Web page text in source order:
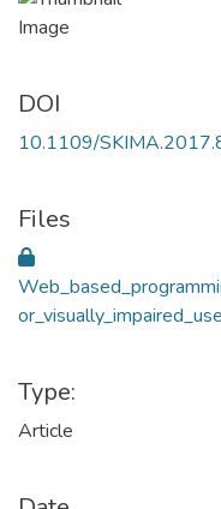
DOI
10.1109/
Files
Type:
Article